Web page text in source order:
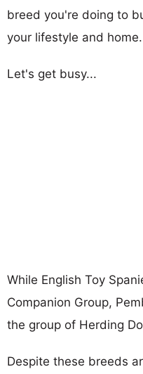
breed you're doing to
your lifestyle and home.
Let's get busy...
While English Toy
Companion Group,
the group of Herding
Despite these breeds